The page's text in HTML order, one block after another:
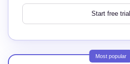
Start free trial
Most popular